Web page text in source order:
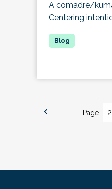
A comadre/
Centering
Page